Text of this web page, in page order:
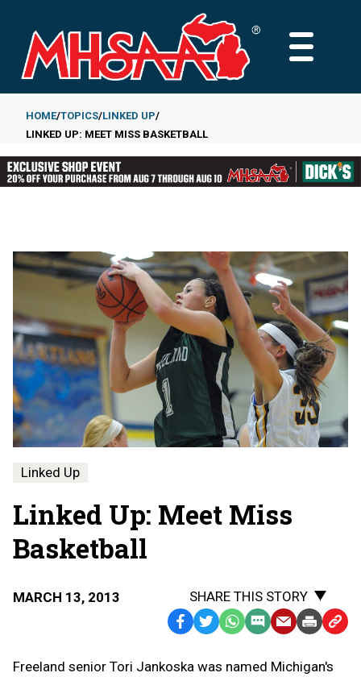
main
content
MAIN
Breadcrumb
HOME TOPICS LINKED UP
LINKED UP: MEET MISS BASKETBALL
Linked Up
Linked Up: Meet Miss
Basketball
MARCH 13, 2013
SHARE THIS STORY
Facebook
TwitterWhatsApp
SMS
Message
EmailPrint Copy
to
Freeland senior Tori Jankoska was named Michigan's